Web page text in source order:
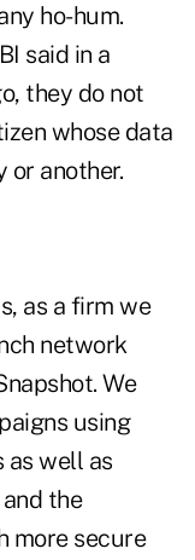
ho-hum.
said in a
they do not
whose data
or another.
as a firm we
network
We
using
as well as
the
more secure